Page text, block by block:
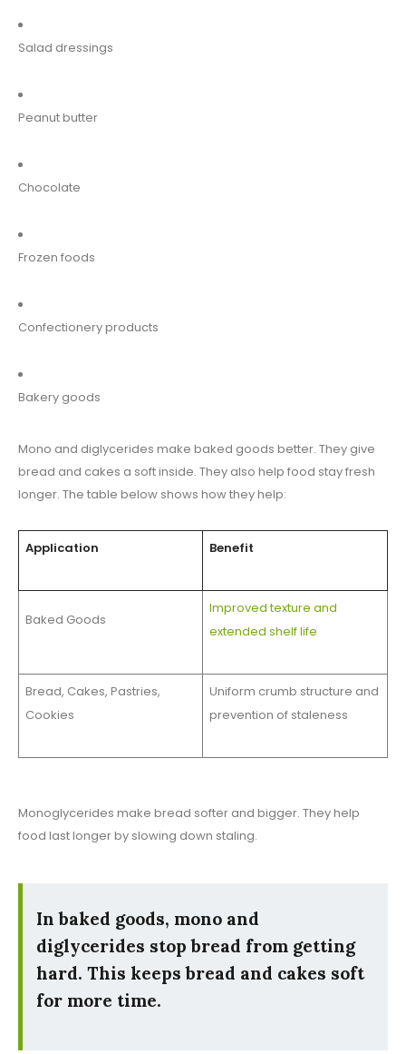
Salad dressings
Peanut butter
Chocolate
Frozen foods
Confectionery products
Bakery goods
Mono and diglycerides make baked goods better. They give
bread and cakes a soft inside. They also help food stay fresh
longer. The table below shows how they help:
Application Benefit
Baked Goods
Improved texture and
extended shelf life
Bread, Cakes, Pastries,
Cookies
Uniform crumb structure and
prevention of staleness
Monoglycerides make bread softer and bigger. They help
food last longer by slowing down staling.
In baked goods, mono and
diglycerides stop bread from getting
hard. This keeps bread and cakes soft
for more time.